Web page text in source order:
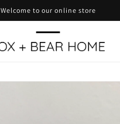
Welcome to our online store